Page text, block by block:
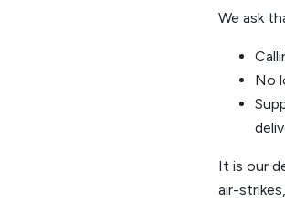
We ask
No
It is our
air-